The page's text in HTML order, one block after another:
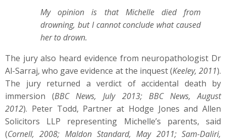
My opinion is that Michelle died from
drowning, but I cannot conclude what caused
her to drown.
The jury also heard evidence from neuropathologist Dr
Al-Sarraj, who gave evidence at the inquest (Keeley, 2011).
The jury returned a verdict of accidental death by
immersion (BBC News, July 2013; BBC News, August
2012). Peter Todd, Partner at Hodge Jones and Allen
Solicitors LLP representing Michelle’s parents, said
(Cornell, 2008; Maldon Standard, May 2011; Sam-Daliri,